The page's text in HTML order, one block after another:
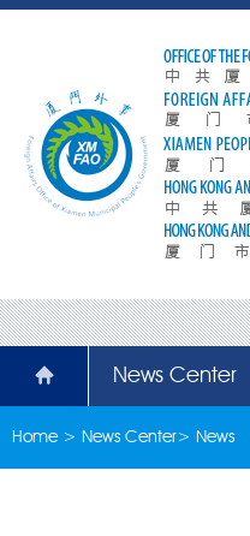
News Center
Home> News Center> News